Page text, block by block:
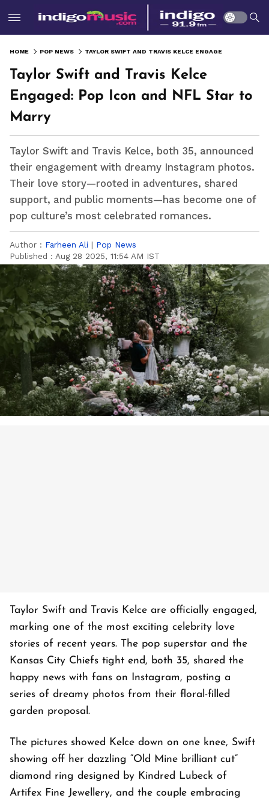
HOME POP NEWS
Taylor Swift and Travis Kelce
Engaged: Pop Icon and NFL Star to
Marry
Taylor Swift and Travis Kelce, both 35, announced
their engagement with dreamy Instagram photos.
Their love story—rooted in adventures, shared
support, and public moments—has become one of
pop culture’s most celebrated romances.
Author : Farheen Ali | Pop News
Published : Aug 28 2025, 11:54 AM IST
Taylor Swift and Travis Kelce are officially engaged,
marking one of the most exciting celebrity love
stories of recent years. The pop superstar and the
Kansas City Chiefs tight end, both 35, shared the
happy news with fans on Instagram, posting a
series of dreamy photos from their floral-filled
garden proposal.
The pictures showed Kelce down on one knee, Swift
showing off her dazzling “Old Mine brilliant cut”
diamond ring designed by Kindred Lubeck of
Artifex Fine Jewellery, and the couple embracing